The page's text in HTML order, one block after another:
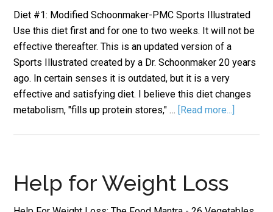
Diet #1: Modified Schoonmaker-PMC Sports Illustrated
Use this diet first and for one to two weeks. It will not be
effective thereafter. This is an updated version of a
Sports Illustrated created by a Dr. Schoonmaker 20 years
ago. In certain senses it is outdated, but it is a very
effective and satisfying diet. I believe this diet changes
metabolism, "fills up protein stores," … [Read more...]
Help for Weight Loss